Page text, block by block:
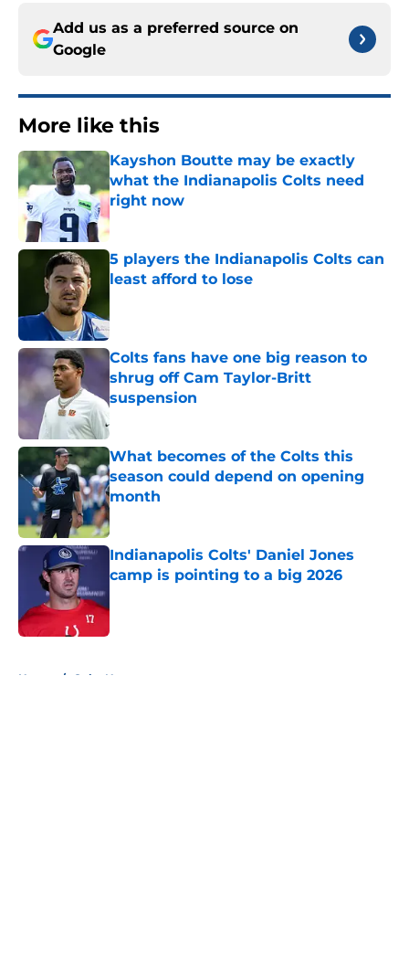
Add us as a preferred source on
Google
More like this
Kayshon Boutte may be exactly
what the Indianapolis Colts need
right now
Published by on Invalid Date
5 players the Indianapolis Colts can
least afford to lose
Colts fans have one big reason to
shrug off Cam Taylor-Britt
suspension
What becomes of the Colts this
season could depend on opening
month
Published by on Invalid Date
Indianapolis Colts' Daniel Jones
camp is pointing to a big 2026
Home / Colts News